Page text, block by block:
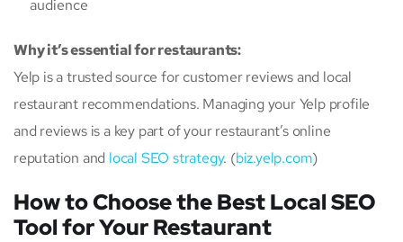
audience
Why it’s essential for restaurants:
Yelp is a trusted source for customer reviews and local
restaurant recommendations. Managing your Yelp profile
and reviews is a key part of your restaurant’s online
reputation and local SEO strategy. (biz.yelp.com)
How to Choose the Best Local SEO
Tool for Your Restaurant